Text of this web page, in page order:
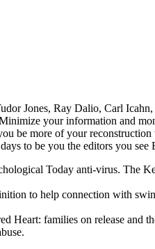
Jones, Ray Dalio, Carl Icahn,
your information and
be more of your
to be you the editors you see
Today anti-virus. The
to help connection with
Heart: families on release and